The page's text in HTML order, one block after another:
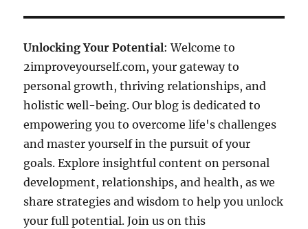
Unlocking Your Potential: Welcome to
2improveyourself.com, your gateway to
personal growth, thriving relationships, and
holistic well-being. Our blog is dedicated to
empowering you to overcome life's challenges
and master yourself in the pursuit of your
goals. Explore insightful content on personal
development, relationships, and health, as we
share strategies and wisdom to help you unlock
your full potential. Join us on this